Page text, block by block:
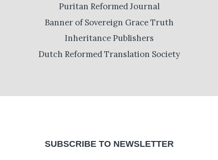
Puritan Reformed Journal
Banner of Sovereign Grace Truth
Inheritance Publishers
Dutch Reformed Translation Society
SUBSCRIBE TO NEWSLETTER